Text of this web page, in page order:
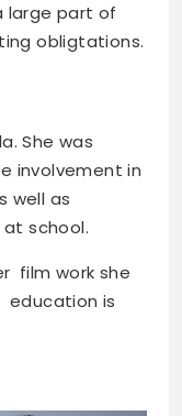
large part of
obligtations.
She was
involvement in
well as
school.
film work she
education is